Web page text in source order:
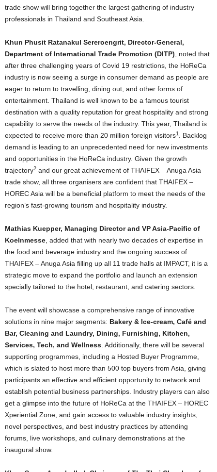
trade show will bring together the largest gathering of industry
professionals in Thailand and Southeast Asia.
Khun Phusit Ratanakul Sereroengrit, Director-General,
Department of International Trade Promotion (DITP) , noted that
after three challenging years of Covid 19 restrictions, the HoReCa
industry is now seeing a surge in consumer demand as people are
eager to return to travelling, dining out, and other forms of
entertainment. Thailand is well known to be a famous tourist
destination with a quality reputation for great hospitality and strong
capability to serve the needs of the industry. This year, Thailand is
expected to receive more than 20 million foreign visitors1
. Backlog
demand is leading to an unprecedented need for new investments
and opportunities in the HoReCa industry. Given the growth
trajectory2 and our great achievement of THAIFEX – Anuga Asia
trade show, all three organisers are confident that THAIFEX –
HOREC Asia will be a beneficial platform to meet the needs of the
region’s fast-growing tourism and hospitality industry.
Mathias Kuepper, Managing Director and VP Asia-Pacific of
Koelnmesse , added that with nearly two decades of expertise in
the food and beverage industry and the ongoing success of
THAIFEX – Anuga Asia filling up all 11 trade halls at IMPACT, it is a
strategic move to expand the portfolio and launch an extension
specially tailored to the hotel, restaurant, and catering sectors.
The event will showcase a comprehensive range of innovative
solutions in nine major segments: Bakery & Ice-cream, Café and
Bar, Cleaning and Laundry, Dining, Furnishing, Kitchen,
Services, Tech, and Wellness . Additionally, there will be several
supporting programmes, including a Hosted Buyer Programme,
which is slated to host more than 500 top buyers from Asia, giving
participants an effective and efficient opportunity to network and
establish potential business partnerships. Industry players can also
get a glimpse into the future of HoReCa at the THAIFEX – HOREC
Xperiential Zone, and gain access to valuable industry insights,
novel perspectives, and best industry practices by attending
forums, live workshops, and culinary demonstrations at the
inaugural show.